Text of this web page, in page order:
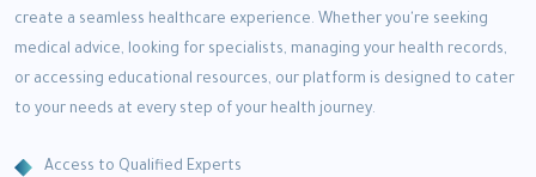
create a seamless healthcare experience. Whether you're seeking
medical advice, looking for specialists, managing your health records,
or accessing educational resources, our platform is designed to cater
to your needs at every step of your health journey.
Access to Qualified Experts